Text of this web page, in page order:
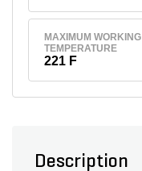
MAXIMUM WORKING
TEMPERATURE
221 F
Description